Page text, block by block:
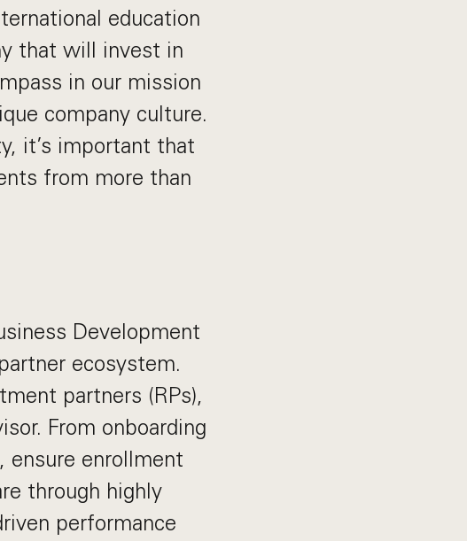
education
that will invest in
in our mission
company culture.
it’s important that
from more than
Development
ecosystem.
partners (RPs),
From onboarding
ensure enrollment
through highly
performance